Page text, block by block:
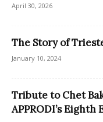
April 30, 2026
The Story of
January 10, 2024
Tribute to Chet
APPRODI’s